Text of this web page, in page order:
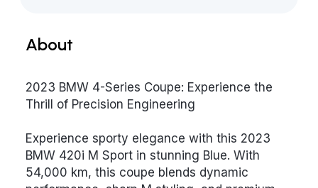
About
2023 BMW 4-Series Coupe: Experience the
Thrill of Precision Engineering
Experience sporty elegance with this 2023
BMW 420i M Sport in stunning Blue. With
54,000 km, this coupe blends dynamic